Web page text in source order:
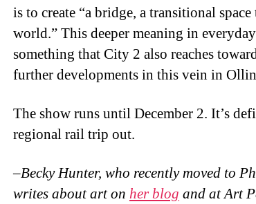
is to create “a bridge, a transitional
world.” This deeper meaning in
something that City 2 also reaches
further developments in this vein in
The show runs until December 2. It’s
regional rail trip out.
–Becky Hunter, who recently moved to
writes about art on her blog and at Art